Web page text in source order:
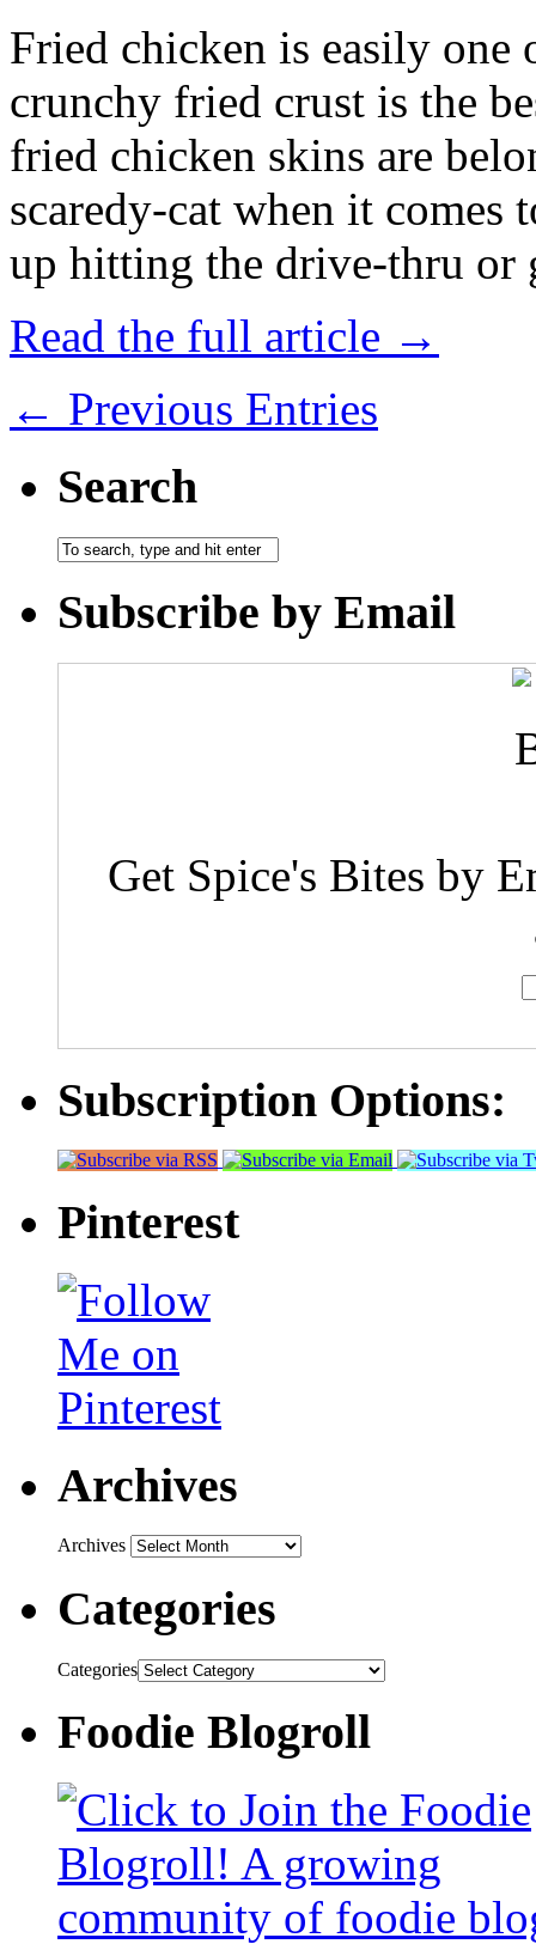
Fried chicken is easily
crunchy fried crust is the
fried chicken skins are
scaredy-cat when it
up hitting the drive-thru
Read the full article →
← Previous Entries
Search
Subscribe by Email
Get Spice's Bites by
Subscription Options:
Pinterest
Archives
Archives
Categories
Categories
Foodie Blogroll